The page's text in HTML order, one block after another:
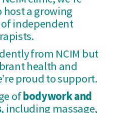
a growing
independent
from NCIM but
health and
proud to support.
ofbodywork and
, including massage,